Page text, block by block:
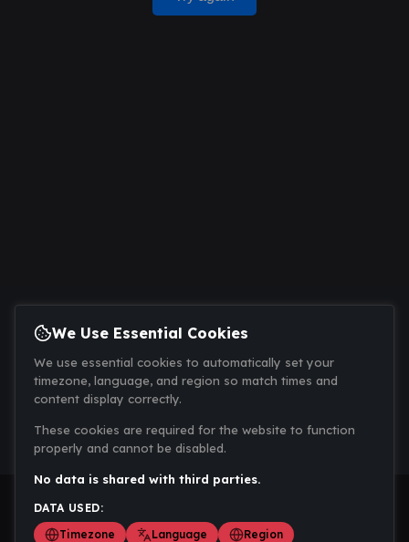
We Use Essential Cookies
We use essential cookies to automatically set your
timezone, language, and region so match times and
content display correctly.
These cookies are required for the website to function
properly and cannot be disabled.
No data is shared with third parties.
DATA USED:
Timezone
Language
Region